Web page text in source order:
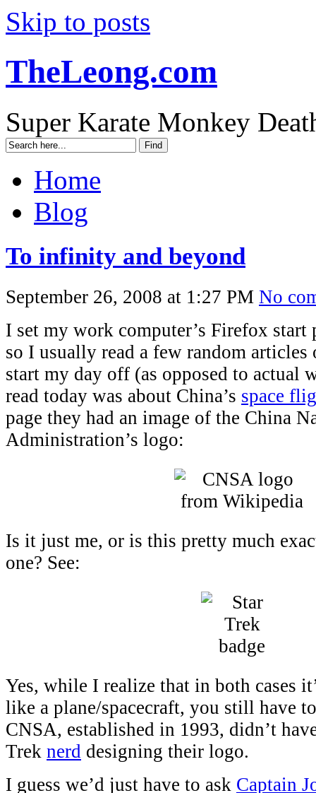
Skip to posts
TheLeong.com
Super Karate Monkey
Home
Blog
To infinity and beyond
September 26, 2008 at 1:27 PM No
I set my work computer’s Firefox start
so I usually read a few random articles
start my day off (as opposed to actual
read today was about China’s space
page they had an image of the China
Administration’s logo:
Is it just me, or is this pretty much
one? See:
Yes, while I realize that in both cases
like a plane/spacecraft, you still have
CNSA, established in 1993, didn’t
Trek nerd designing their logo.
I guess we’d just have to ask Captain